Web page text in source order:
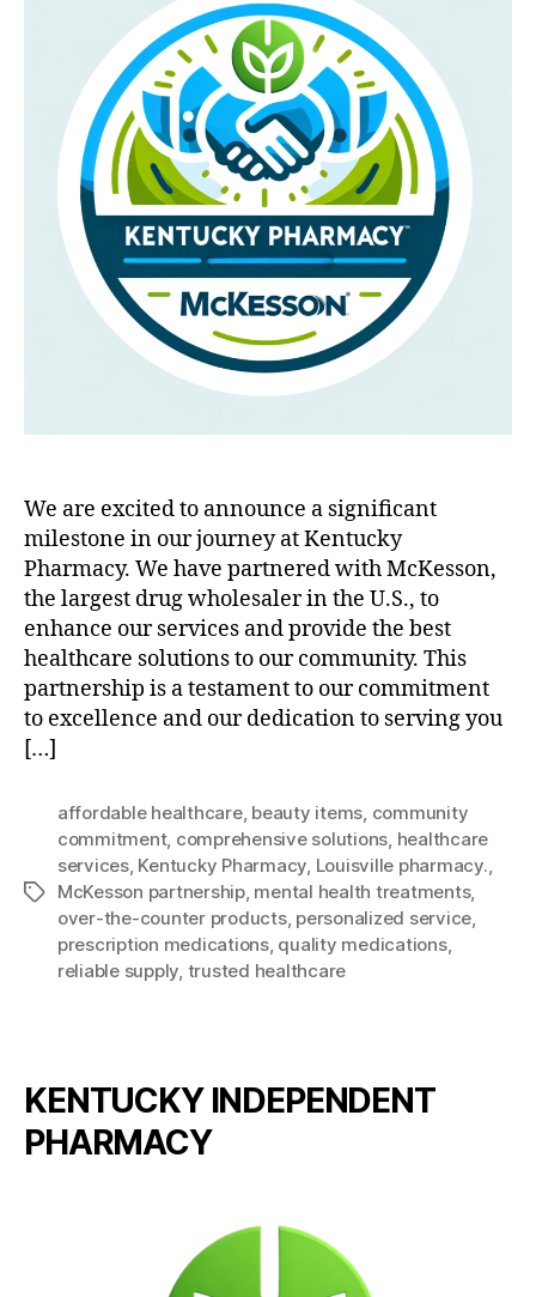
We are excited to announce a significant
milestone in our journey at Kentucky
Pharmacy. We have partnered with McKesson,
the largest drug wholesaler in the U.S., to
enhance our services and provide the best
healthcare solutions to our community. This
partnership is a testament to our commitment
to excellence and our dedication to serving you
[…]
Tags
affordable healthcare, beauty items, community
commitment, comprehensive solutions, healthcare
services, Kentucky Pharmacy, Louisville pharmacy.,
McKesson partnership, mental health treatments,
over-the-counter products, personalized service,
prescription medications, quality medications,
reliable supply, trusted healthcare
KENTUCKY INDEPENDENT
PHARMACY